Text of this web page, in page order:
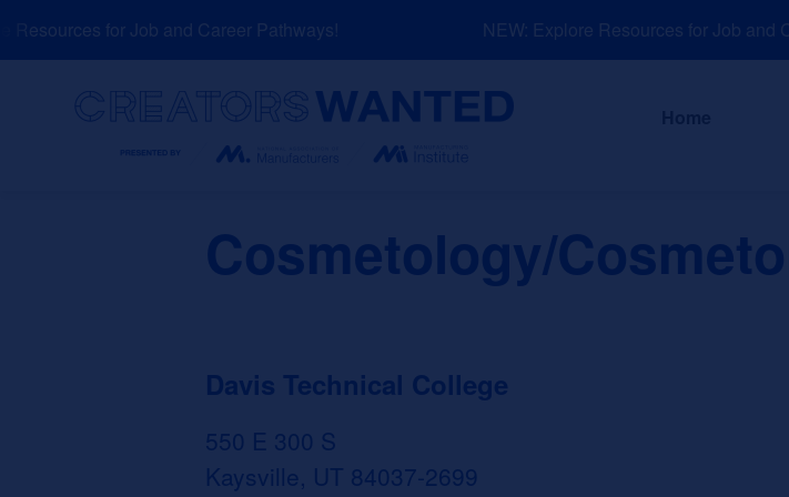
to
for Job and Career Pathways! NEW: Explore Resources for Job and
Cosmetology/
Davis Technical College
550 E 300 S
Kaysville, UT 84037-2699